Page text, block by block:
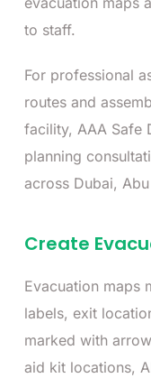
to staff.
For professional
routes and
facility, AAA Safe
planning
across Dubai,
Create
Evacuation maps
labels, exit
marked with
aid kit locations,